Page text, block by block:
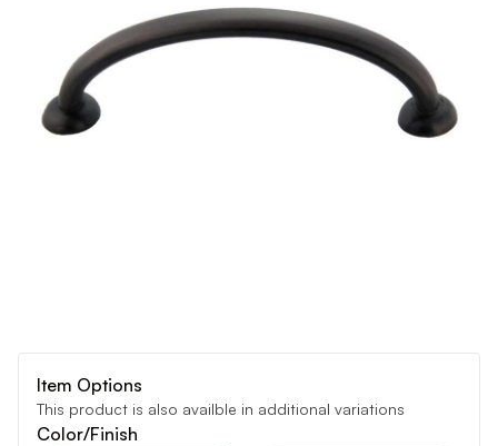
Item Options
This product is also availble in additional variations
Color/Finish